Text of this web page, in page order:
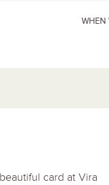
WHEN
card at Vira